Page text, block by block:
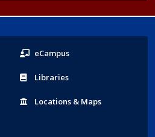
eCampus
Libraries
Locations & Maps